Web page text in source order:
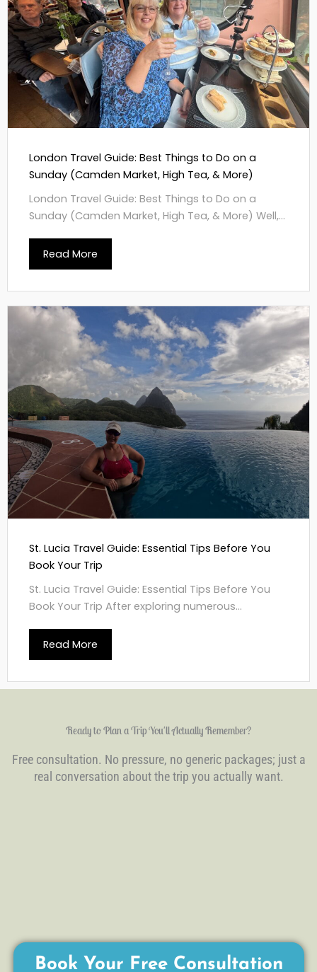
London Travel Guide: Best Things to Do on a
Sunday (Camden Market, High Tea, & More)
London Travel Guide: Best Things to Do on a
Sunday (Camden Market, High Tea, & More) Well,...
Read More
St. Lucia Travel Guide: Essential Tips Before You
Book Your Trip
St. Lucia Travel Guide: Essential Tips Before You
Book Your Trip After exploring numerous...
Read More
Ready to Plan a Trip You'll Actually Remember?
Free consultation. No pressure, no generic packages; just a
real conversation about the trip you actually want.
Book Your Free Consultation